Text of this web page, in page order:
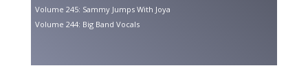
Volume 245: Sammy Jumps With Joya
Volume 244: Big Band Vocals